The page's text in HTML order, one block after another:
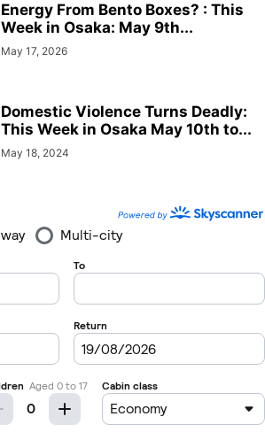
Energy From Bento Boxes? : This
Week in Osaka: May 9th...
May 17, 2026
Domestic Violence Turns Deadly:
This Week in Osaka May 10th to...
May 18, 2024